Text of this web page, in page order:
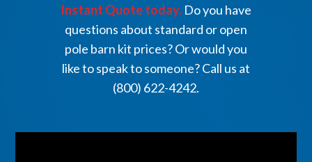
Instant Quote today. Do you have
questions about standard or open
pole barn kit prices? Or would you
like to speak to someone? Call us at
(800) 622-4242.